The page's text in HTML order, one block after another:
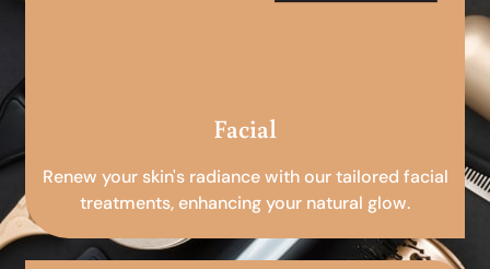
Facial
Renew your skin's radiance with our tailored facial
treatments, enhancing your natural glow.